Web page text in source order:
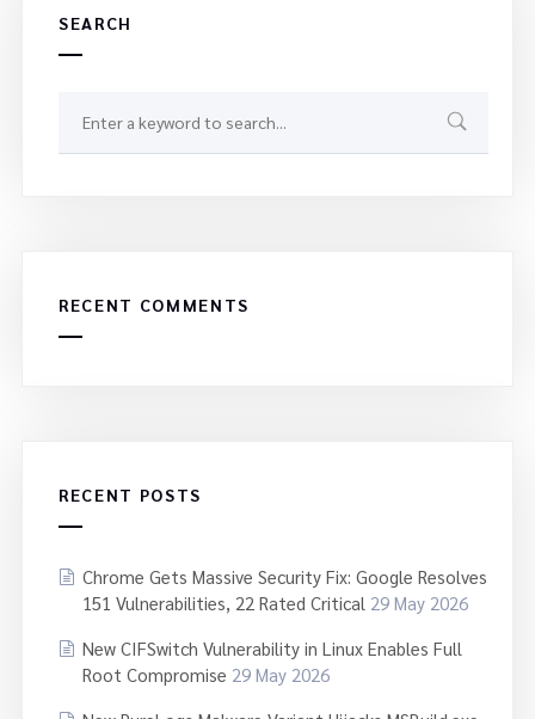
SEARCH
RECENT COMMENTS
RECENT POSTS
Chrome Gets Massive Security Fix: Google Resolves
151 Vulnerabilities, 22 Rated Critical 29 May 2026
New CIFSwitch Vulnerability in Linux Enables Full
Root Compromise 29 May 2026